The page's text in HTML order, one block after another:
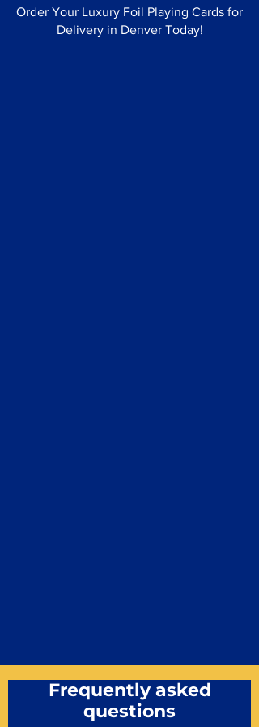
Order Your Luxury Foil Playing Cards for
Delivery in Denver Today!
Frequently asked
questions